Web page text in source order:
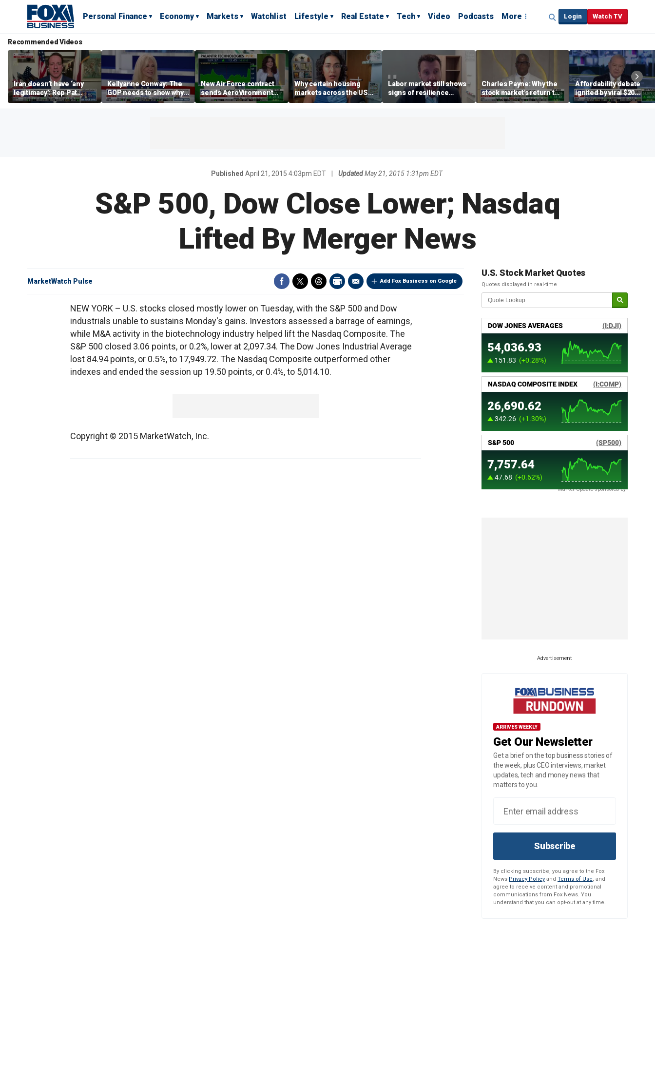
Personal Finance Economy Markets Watchlist Lifestyle Real Estate Tech Video Podcasts More Login Watch TV
Recommended Videos
Iran doesn’t have ‘any
legitimacy’: Rep Pat
Fallon
Kellyanne Conway: The
GOP needs to show why
socialism is bad, not just
say it
New Air Force contract
sends AeroVironment
shares higher
Why certain housing
markets across the US
are more affordable than
others
Labor market still shows
signs of resilience
despite July job losses,
economist says
Charles Payne: Why the
stock market's return to
the 'green zone' matters
Affordability debate
ignited by viral $20
burrito complaint
Published April 21, 2015 4:03pm EDT UpdatedMay 21, 2015 1:31pm EDT
S&P 500, Dow Close Lower; Nasdaq
Lifted By Merger News
Add Fox Business on Google
MarketWatch Pulse
NEW YORK – U.S. stocks closed mostly lower on Tuesday, with the S&P 500 and Dow
industrials unable to sustains Monday's gains. Investors assessed a barrage of earnings,
while M&A activity in the biotechnology industry helped lift the Nasdaq Composite. The
S&P 500 closed 3.06 points, or 0.2%, lower at 2,097.34. The Dow Jones Industrial Average
lost 84.94 points, or 0.5%, to 17,949.72. The Nasdaq Composite outperformed other
indexes and ended the session up 19.50 points, or 0.4%, to 5,014.10.
Copyright © 2015 MarketWatch, Inc.
U.S. Stock Market Quotes
Quotes displayed in real-time
Market Update sponsored by
Advertisement
ARRIVES WEEKLY
Get Our Newsletter
Get a brief on the top business stories of
the week, plus CEO interviews, market
updates, tech and money news that
matters to you.
Subscribe
By clicking subscribe, you agree to the Fox
News Privacy Policy and Terms of Use, and
agree to receive content and promotional
communications from Fox News. You
understand that you can opt-out at any time.